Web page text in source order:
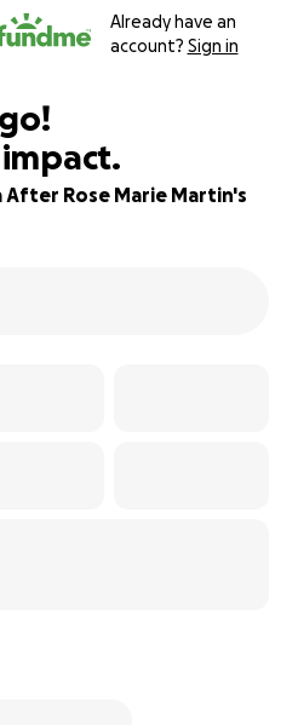
Already have an
account? Sign in
After Rose Marie Martin's